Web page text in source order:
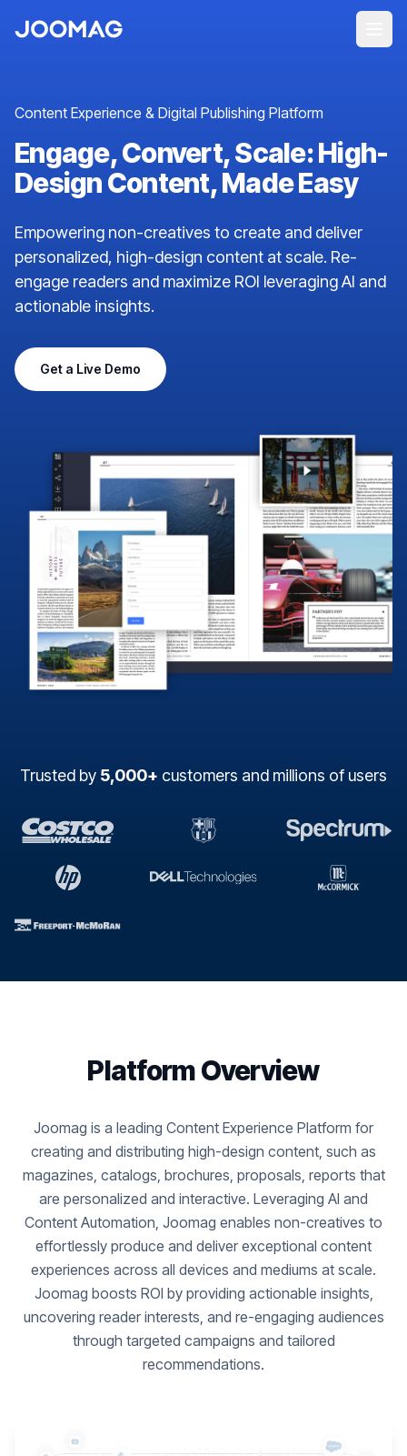
Content Experience & Digital Publishing Platform
Engage, Convert, Scale: High-
Design Content, Made Easy
Empowering non-creatives to create and deliver
personalized, high-design content at scale. Re-
engage readers and maximize ROI leveraging AI and
actionable insights.
Get a Live Demo
Trusted by 5,000+ customers and millions of users
Platform Overview
Joomag is a leading Content Experience Platform for
creating and distributing high-design content, such as
magazines, catalogs, brochures, proposals, reports that
are personalized and interactive. Leveraging AI and
Content Automation, Joomag enables non-creatives to
effortlessly produce and deliver exceptional content
experiences across all devices and mediums at scale.
Joomag boosts ROI by providing actionable insights,
uncovering reader interests, and re-engaging audiences
through targeted campaigns and tailored
recommendations.